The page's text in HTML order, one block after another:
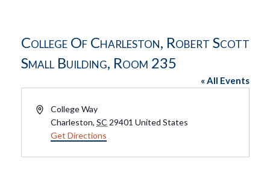
College Of Charleston, Robert Scott
Small Building, Room 235
« All Events
AddressCollege Way
Charleston, SC 29401 United States
Get Directions